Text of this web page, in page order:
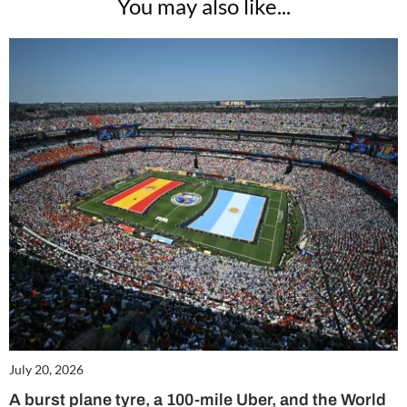
You may also like...
July 20, 2026
A burst plane tyre, a 100-mile Uber, and the World